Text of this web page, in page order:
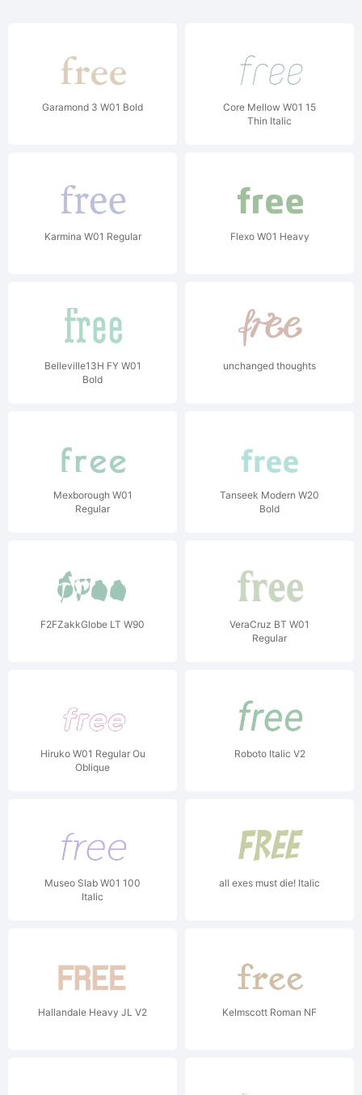
Garamond 3 W01 Bold
Core Mellow W01 15
Thin Italic
Karmina W01 Regular Flexo W01 Heavy
Belleville13H FY W01
Bold
unchanged thoughts
Mexborough W01
Regular
Tanseek Modern W20
Bold
F2FZakkGlobe LT W90
VeraCruz BT W01
Regular
Hiruko W01 Regular Ou
Oblique
Roboto Italic V2
Museo Slab W01 100
Italic
all exes must die! Italic
Hallandale Heavy JL V2 Kelmscott Roman NF